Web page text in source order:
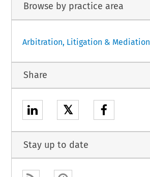
Browse by practice area
Arbitration, Litigation & Mediation
Share
𝕏
Stay up to date